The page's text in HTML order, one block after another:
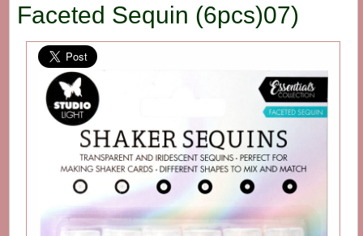
Faceted Sequin (6pcs)07)